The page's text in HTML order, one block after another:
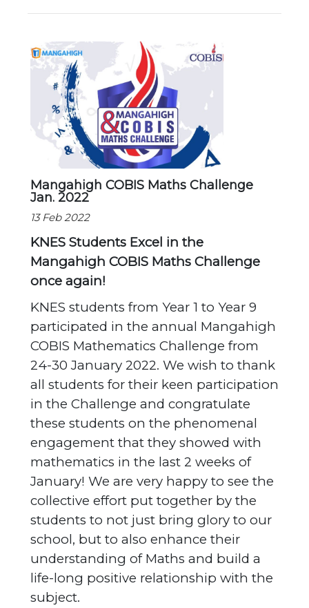
Mangahigh COBIS Maths Challenge
Jan. 2022
13 Feb 2022
KNES Students Excel in the
Mangahigh COBIS Maths Challenge
once again!
KNES students from Year 1 to Year 9
participated in the annual Mangahigh
COBIS Mathematics Challenge from
24-30 January 2022. We wish to thank
all students for their keen participation
in the Challenge and congratulate
these students on the phenomenal
engagement that they showed with
mathematics in the last 2 weeks of
January! We are very happy to see the
collective effort put together by the
students to not just bring glory to our
school, but to also enhance their
understanding of Maths and build a
life-long positive relationship with the
subject.